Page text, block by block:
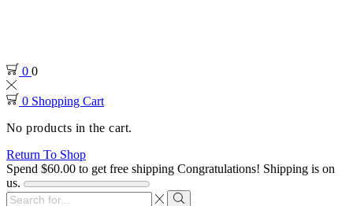
0 0
0 Shopping Cart
No products in the cart.
Return To Shop
Spend $60.00 to get free shipping Congratulations! Shipping is on
us.
Search